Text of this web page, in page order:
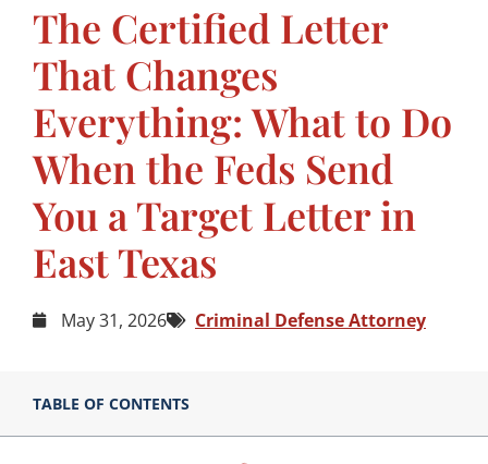
The Certified Letter
That Changes
Everything: What to Do
When the Feds Send
You a Target Letter in
East Texas
May 31, 2026 Criminal Defense Attorney
TABLE OF CONTENTS